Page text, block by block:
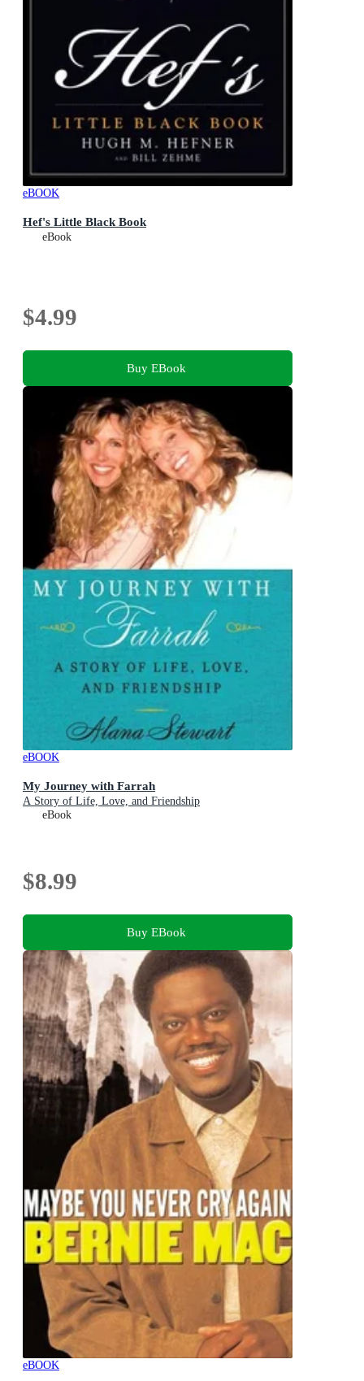
eBOOK
Hef's Little Black Book
eBook
$4.99
Buy EBook
eBOOK
My Journey with Farrah
A Story of Life, Love, and Friendship
eBook
$8.99
Buy EBook
eBOOK